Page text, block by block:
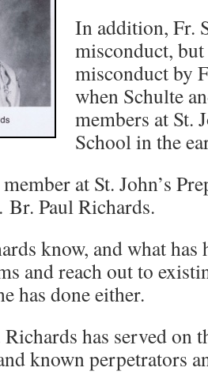
In addition, Fr.
misconduct,
misconduct by
when Schulte
members at St.
School in the
at St. John’s
Paul Richards.
know, and what has
and reach out to
has done either.
has served on
known perpetrators